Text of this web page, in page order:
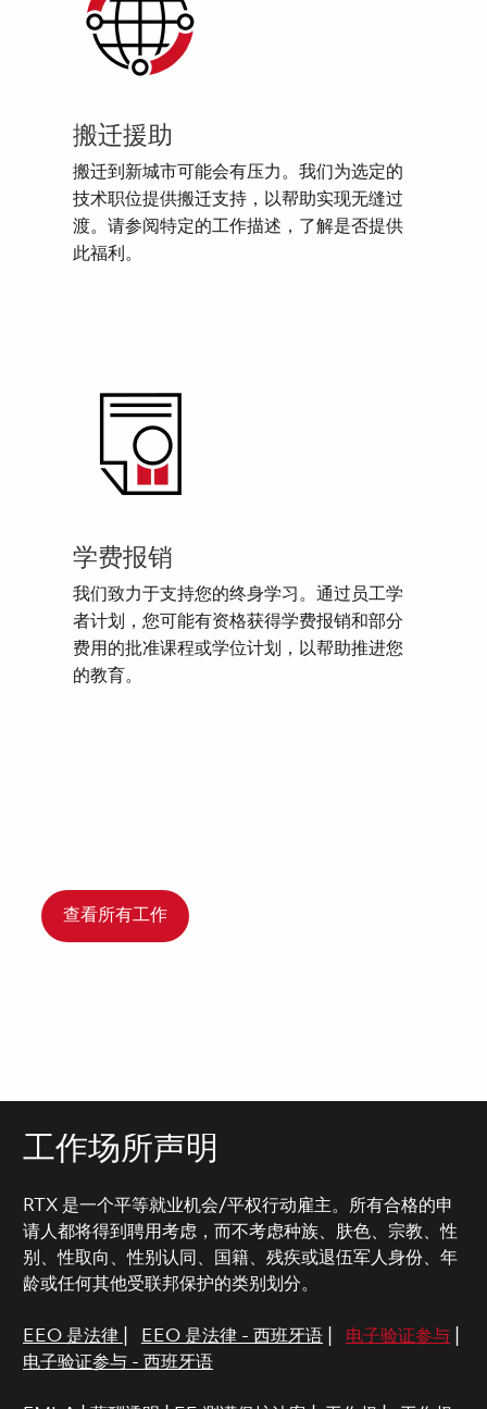
搬迁援助
搬迁到新城市可能会有压力。我们为选定的
技术职位提供搬迁支持，以帮助实现无缝过
渡。请参阅特定的工作描述，了解是否提供
此福利。
学费报销
我们致力于支持您的终身学习。通过员工学
者计划，您可能有资格获得学费报销和部分
费用的批准课程或学位计划，以帮助推进您
的教育。
查看所有工作
工作场所声明
RTX 是一个平等就业机会/平权行动雇主。所有合格的申
请人都将得到聘用考虑，而不考虑种族、肤色、宗教、性
别、性取向、性别认同、国籍、残疾或退伍军人身份、年
龄或任何其他受联邦保护的类别划分。
EEO 是法律 EEO 是法律 - 西班牙语| 电子验证参与|
电子验证参与 - 西班牙语